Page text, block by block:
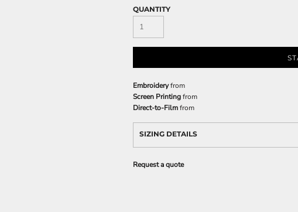
QUANTITY
Embroideryfrom
Screen Printingfrom
Direct-to-Filmfrom
SIZING DETAILS
Request a quote